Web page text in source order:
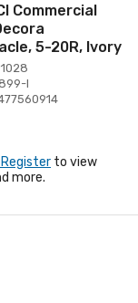
Commercial
5-20R, Ivory
I
Register to view
more.